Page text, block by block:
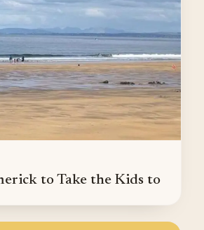
to Take the Kids to